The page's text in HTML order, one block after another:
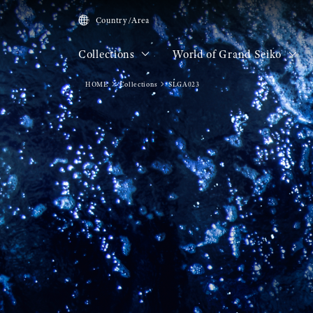
Country/Area
Collections World of Grand Seiko
HOME Collections SLGA023